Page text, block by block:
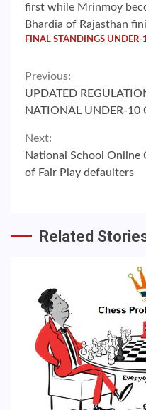
first while Mrinmoy
Bhardia of Rajasthan
FINAL STANDINGS UNDER-
Continue
Reading
Previous:
UPDATED
NATIONAL UNDER-10
Next:
National School Online
of Fair Play defaulters
Related